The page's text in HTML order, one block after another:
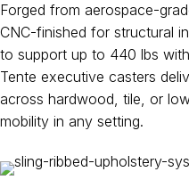
Forged from aerospace-
CNC-finished for structural
to support up to 440 lbs
Tente executive casters
across hardwood, tile, or
mobility in any setting.